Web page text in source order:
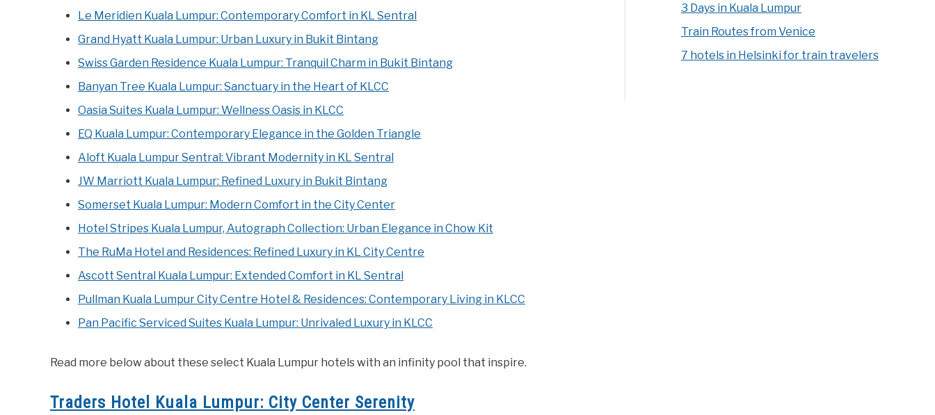
Le Meridien Kuala Lumpur: Contemporary Comfort in KL Sentral
Grand Hyatt Kuala Lumpur: Urban Luxury in Bukit Bintang
Swiss Garden Residence Kuala Lumpur: Tranquil Charm in Bukit Bintang
Banyan Tree Kuala Lumpur: Sanctuary in the Heart of KLCC
Oasia Suites Kuala Lumpur: Wellness Oasis in KLCC
EQ Kuala Lumpur: Contemporary Elegance in the Golden Triangle
Aloft Kuala Lumpur Sentral: Vibrant Modernity in KL Sentral
JW Marriott Kuala Lumpur: Refined Luxury in Bukit Bintang
Somerset Kuala Lumpur: Modern Comfort in the City Center
Hotel Stripes Kuala Lumpur, Autograph Collection: Urban Elegance in Chow Kit
The RuMa Hotel and Residences: Refined Luxury in KL City Centre
Ascott Sentral Kuala Lumpur: Extended Comfort in KL Sentral
Pullman Kuala Lumpur City Centre Hotel & Residences: Contemporary Living in KLCC
Pan Pacific Serviced Suites Kuala Lumpur: Unrivaled Luxury in KLCC
Read more below about these select Kuala Lumpur hotels with an infinity pool that inspire.
Traders Hotel Kuala Lumpur: City Center Serenity
3 Days in Kuala Lumpur
Train Routes from Venice
7 hotels in Helsinki for train travelers